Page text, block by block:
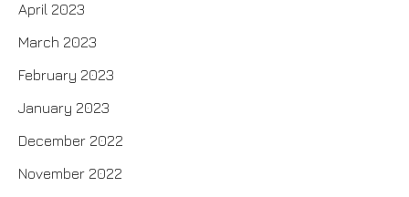
April 2023
March 2023
February 2023
January 2023
December 2022
November 2022